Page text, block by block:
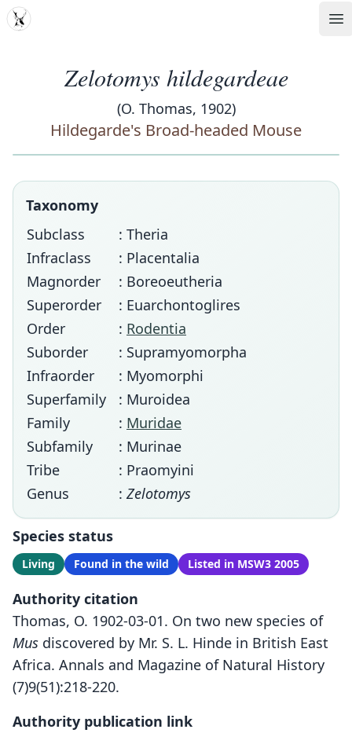
MDD
Zelotomys hildegardeae
(O. Thomas, 1902)
Hildegarde's Broad-headed Mouse
Taxonomy
Subclass
: Theria
Infraclass
: Placentalia
Magnorder
: Boreoeutheria
Superorder
: Euarchontoglires
Order
: Rodentia
Suborder
: Supramyomorpha
Infraorder
: Myomorphi
Superfamily
: Muroidea
Family
: Muridae
Subfamily
: Murinae
Tribe
: Praomyini
Genus
: Zelotomys
Species status
Living Found in the wild Listed in MSW3 2005
Authority citation
Thomas, O. 1902-03-01. On two new species of
Mus discovered by Mr. S. L. Hinde in British East
Africa. Annals and Magazine of Natural History
(7)9(51):218-220.
Authority publication link